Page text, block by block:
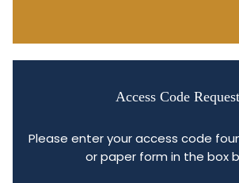
Access Code Request
Please enter your access code
or paper form in the box